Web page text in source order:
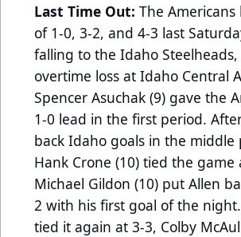
Last Time Out: The
of 1-0, 3-2, and 4-3 last
falling to the Idaho
overtime loss at Idaho Central
Spencer Asuchak (9) gave the
1-0 lead in the first period.
back Idaho goals in the middle
Hank Crone (10) tied the game
Michael Gildon (10) put Allen
2 with his first goal of the
tied it again at 3-3, Colby